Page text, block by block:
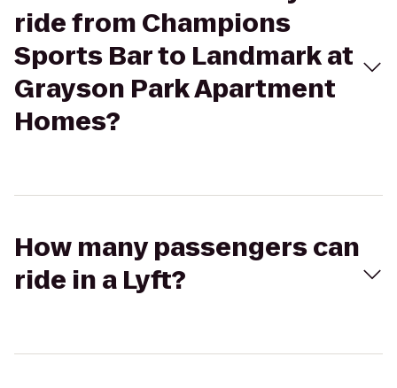
ride from Champions
Sports Bar to Landmark at
Grayson Park Apartment
Homes?
How many passengers can
ride in a Lyft?